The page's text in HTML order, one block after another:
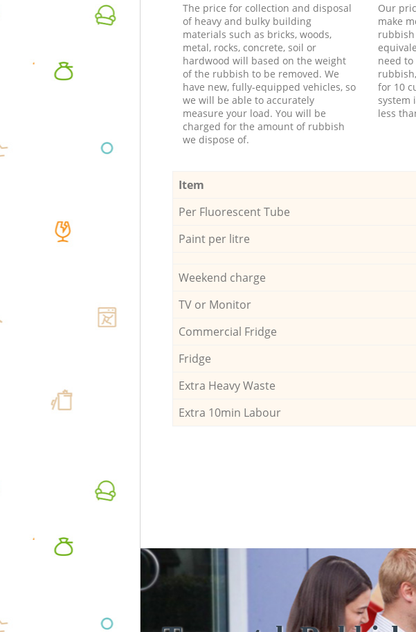
The price for collection and disposal
of heavy and bulky building
materials such as bricks, woods,
metal, rocks, concrete, soil or
hardwood will based on the weight
of the rubbish to be removed. We
have new, fully-equipped vehicles, so
we will be able to accurately
measure your load. You will be
charged for the amount of rubbish
we dispose of.
Our
make
rubbish
need to
for 10
system
less
Item
Per Fluorescent Tube
Paint per litre
Weekend charge
TV or Monitor
Commercial Fridge
Fridge
Extra Heavy Waste
Extra 10min Labour